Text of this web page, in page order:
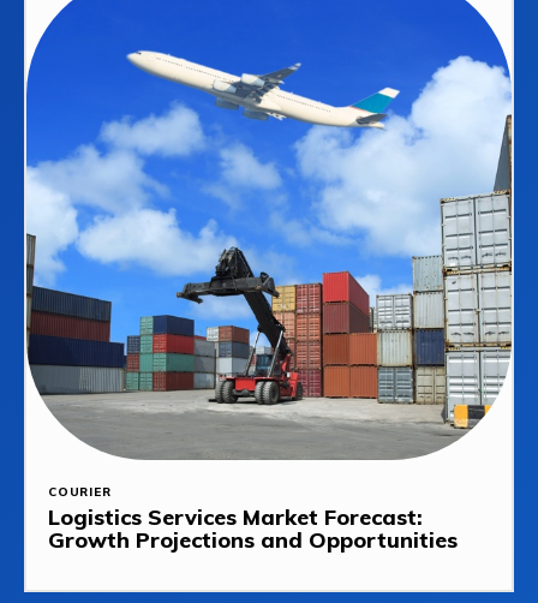
COURIER
Logistics Services Market Forecast:
Growth Projections and Opportunities